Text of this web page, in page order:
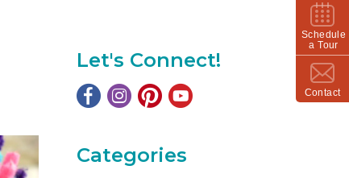
Schedule
a Tour
Contact
Let's Connect!
Categories